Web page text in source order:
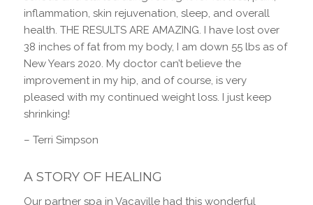
inflammation, skin rejuvenation, sleep, and overall
health. THE RESULTS ARE AMAZING. I have lost over
38 inches of fat from my body, I am down 55 lbs as of
New Years 2020. My doctor can’t believe the
improvement in my hip, and of course, is very
pleased with my continued weight loss. I just keep
shrinking!
– Terri Simpson
A STORY OF HEALING
Our partner spa in Vacaville had this wonderful